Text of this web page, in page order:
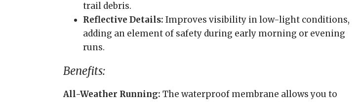
trail debris.
Reflective Details: Improves visibility in low-light conditions,
adding an element of safety during early morning or evening
runs.
Benefits:
All-Weather Running: The waterproof membrane allows you to